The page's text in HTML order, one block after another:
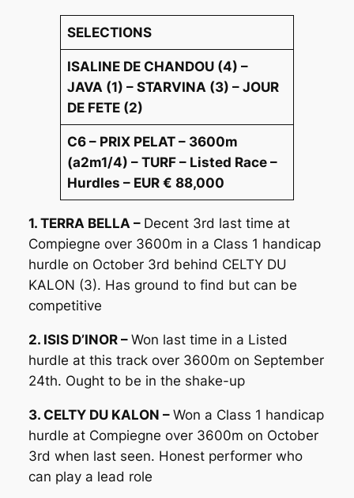
SELECTIONS
ISALINE DE CHANDOU (4) –
JAVA (1) – STARVINA (3) – JOUR
DE FETE (2)
C6 – PRIX PELAT – 3600m
(a2m1/4) – TURF – Listed Race –
Hurdles – EUR € 88,000
1. TERRA BELLA – Decent 3rd last time at
Compiegne over 3600m in a Class 1 handicap
hurdle on October 3rd behind CELTY DU
KALON (3). Has ground to find but can be
competitive
2. ISIS D’INOR – Won last time in a Listed
hurdle at this track over 3600m on September
24th. Ought to be in the shake-up
3. CELTY DU KALON – Won a Class 1 handicap
hurdle at Compiegne over 3600m on October
3rd when last seen. Honest performer who
can play a lead role